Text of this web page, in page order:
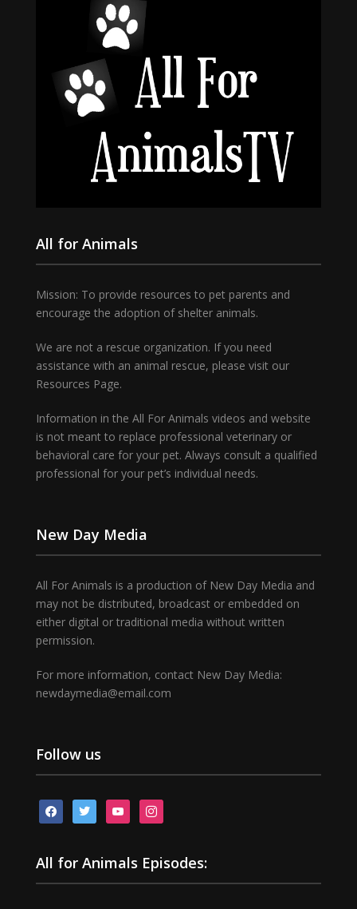
All for Animals
Mission: To provide resources to pet parents and
encourage the adoption of shelter animals.
We are not a rescue organization. If you need
assistance with an animal rescue, please visit our
Resources Page.
Information in the All For Animals videos and website
is not meant to replace professional veterinary or
behavioral care for your pet. Always consult a qualified
professional for your pet’s individual needs.
New Day Media
All For Animals is a production of New Day Media and
may not be distributed, broadcast or embedded on
either digital or traditional media without written
permission.
For more information, contact New Day Media:
newdaymedia@email.com
Follow us
facebooktwitter youtubeinstagram
All for Animals Episodes: